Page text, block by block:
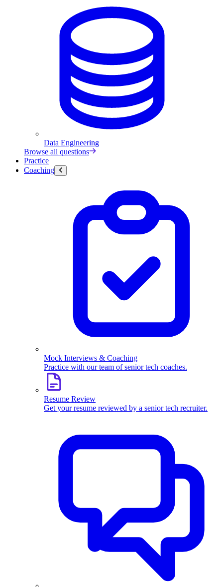
Data Engineering
Browse all questions
Practice
Coaching
Mock Interviews & Coaching
Practice with our team of senior tech coaches.
Resume Review
Get your resume reviewed by a senior tech recruiter.